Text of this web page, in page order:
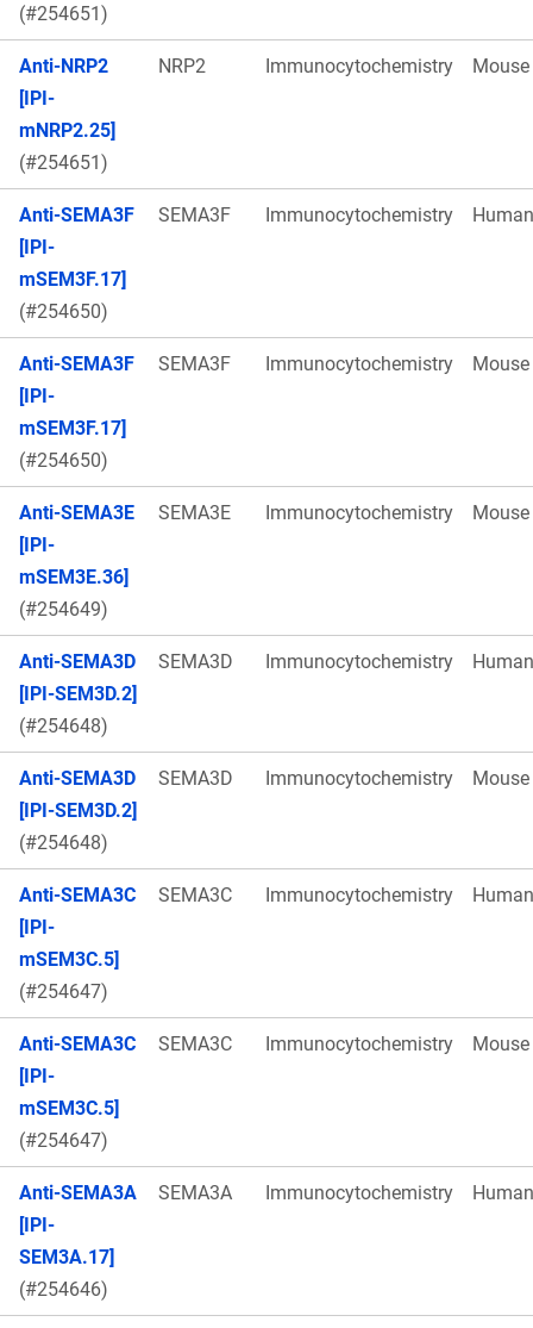
(#254651)
Anti-NRP2
[IPI-
mNRP2.25]
(#254651)
NRP2 Immunocytochemistry Mouse
Anti-SEMA3F
[IPI-
mSEM3F.17]
(#254650)
SEMA3F Immunocytochemistry Human
Anti-SEMA3F
[IPI-
mSEM3F.17]
(#254650)
SEMA3F Immunocytochemistry Mouse
Anti-SEMA3E
[IPI-
mSEM3E.36]
(#254649)
SEMA3E Immunocytochemistry Mouse
Anti-SEMA3D
[IPI-SEM3D.2]
(#254648)
SEMA3D Immunocytochemistry Human
Anti-SEMA3D
[IPI-SEM3D.2]
(#254648)
SEMA3D Immunocytochemistry Mouse
Anti-SEMA3C
[IPI-
mSEM3C.5]
(#254647)
SEMA3C Immunocytochemistry Human
Anti-SEMA3C
[IPI-
mSEM3C.5]
(#254647)
SEMA3C Immunocytochemistry Mouse
Anti-SEMA3A
[IPI-
SEM3A.17]
(#254646)
SEMA3A Immunocytochemistry Human